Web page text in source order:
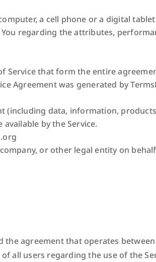
a cell phone or a digital
regarding the attributes,
Service that form the entire
Agreement was generated by
(including data, information,
by the Service.
or other legal entity on
the agreement that operates
all users regarding the use of the